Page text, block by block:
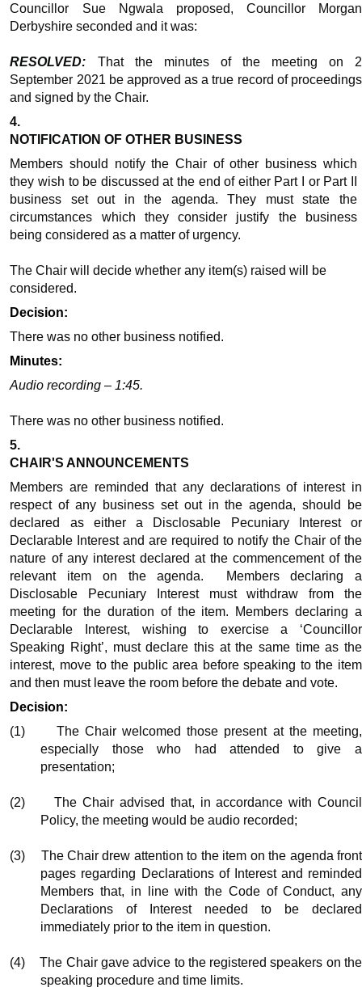
Councillor Sue Ngwala proposed, Councillor Morgan
Derbyshire seconded and it was:
RESOLVED:
That the minutes of the meeting on 2
September 2021 be approved as a true record of proceedings
and signed by the Chair.
4.
NOTIFICATION OF OTHER BUSINESS
Members should notify the Chair of other business which
they wish to be discussed at the end of either Part I or Part II
business set out in the agenda. They must state the
circumstances which they consider justify the business
being considered as a matter of urgency.
The Chair will decide whether any item(s) raised will be
considered.
Decision:
There was no other business notified.
Minutes:
Audio recording – 1:45.
There was no other business notified.
5.
CHAIR'S ANNOUNCEMENTS
Members are reminded that any declarations of interest in
respect of any business set out in the agenda, should be
declared as either a Disclosable Pecuniary Interest or
Declarable Interest and are required to notify the Chair of the
nature of any interest declared at the commencement of the
relevant item on the agenda.
Members declaring a
Disclosable Pecuniary Interest must withdraw from the
meeting for the duration of the item. Members declaring a
Declarable Interest, wishing to exercise a ‘Councillor
Speaking Right’, must declare this at the same time as the
interest, move to the public area before speaking to the item
and then must leave the room before the debate and vote.
Decision:
(1)
The Chair welcomed those present at the meeting,
especially those who had attended to give a
presentation;
(2)
The Chair advised that, in accordance with Council
Policy, the meeting would be audio recorded;
(3)
The Chair drew attention to the item on the agenda front
pages regarding Declarations of Interest and reminded
Members that, in line with the Code of Conduct, any
Declarations of Interest needed to be declared
immediately prior to the item in question.
(4)
The Chair gave advice to the registered speakers on the
speaking procedure and time limits.